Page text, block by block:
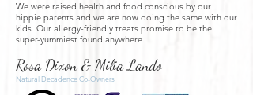
We were raised health and food conscious by our
hippie parents and we are now doing the same with our
kids. Our allergy-friendly treats promise to be the
super-yummiest found anywhere.
Rosa Dixon & Milia Lando
Natural Decadence Co-Owners